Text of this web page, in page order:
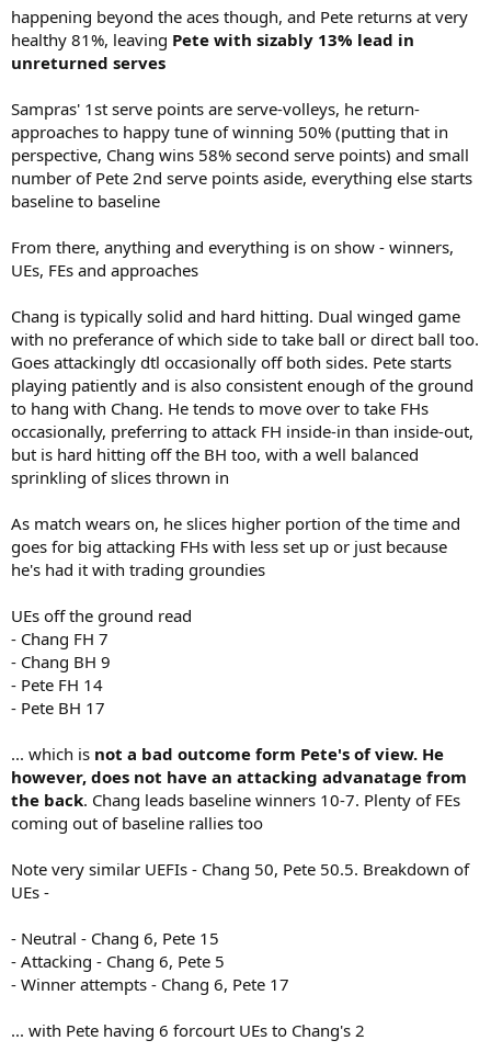
happening beyond the aces though, and Pete returns at very
healthy 81%, leaving Pete with sizably 13% lead in
unreturned serves
Sampras' 1st serve points are serve-volleys, he return-
approaches to happy tune of winning 50% (putting that in
perspective, Chang wins 58% second serve points) and small
number of Pete 2nd serve points aside, everything else starts
baseline to baseline
From there, anything and everything is on show - winners,
UEs, FEs and approaches
Chang is typically solid and hard hitting. Dual winged game
with no preferance of which side to take ball or direct ball too.
Goes attackingly dtl occasionally off both sides. Pete starts
playing patiently and is also consistent enough of the ground
to hang with Chang. He tends to move over to take FHs
occasionally, preferring to attack FH inside-in than inside-out,
but is hard hitting off the BH too, with a well balanced
sprinkling of slices thrown in
As match wears on, he slices higher portion of the time and
goes for big attacking FHs with less set up or just because
he's had it with trading groundies
UEs off the ground read
- Chang FH 7
- Chang BH 9
- Pete FH 14
- Pete BH 17
... which is not a bad outcome form Pete's of view. He
however, does not have an attacking advanatage from
the back. Chang leads baseline winners 10-7. Plenty of FEs
coming out of baseline rallies too
Note very similar UEFIs - Chang 50, Pete 50.5. Breakdown of
UEs -
- Neutral - Chang 6, Pete 15
- Attacking - Chang 6, Pete 5
- Winner attempts - Chang 6, Pete 17
... with Pete having 6 forcourt UEs to Chang's 2